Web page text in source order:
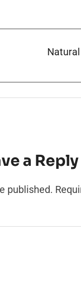
a Reply
published.